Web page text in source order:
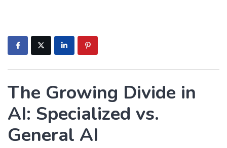
The Growing Divide in
AI: Specialized vs.
General AI